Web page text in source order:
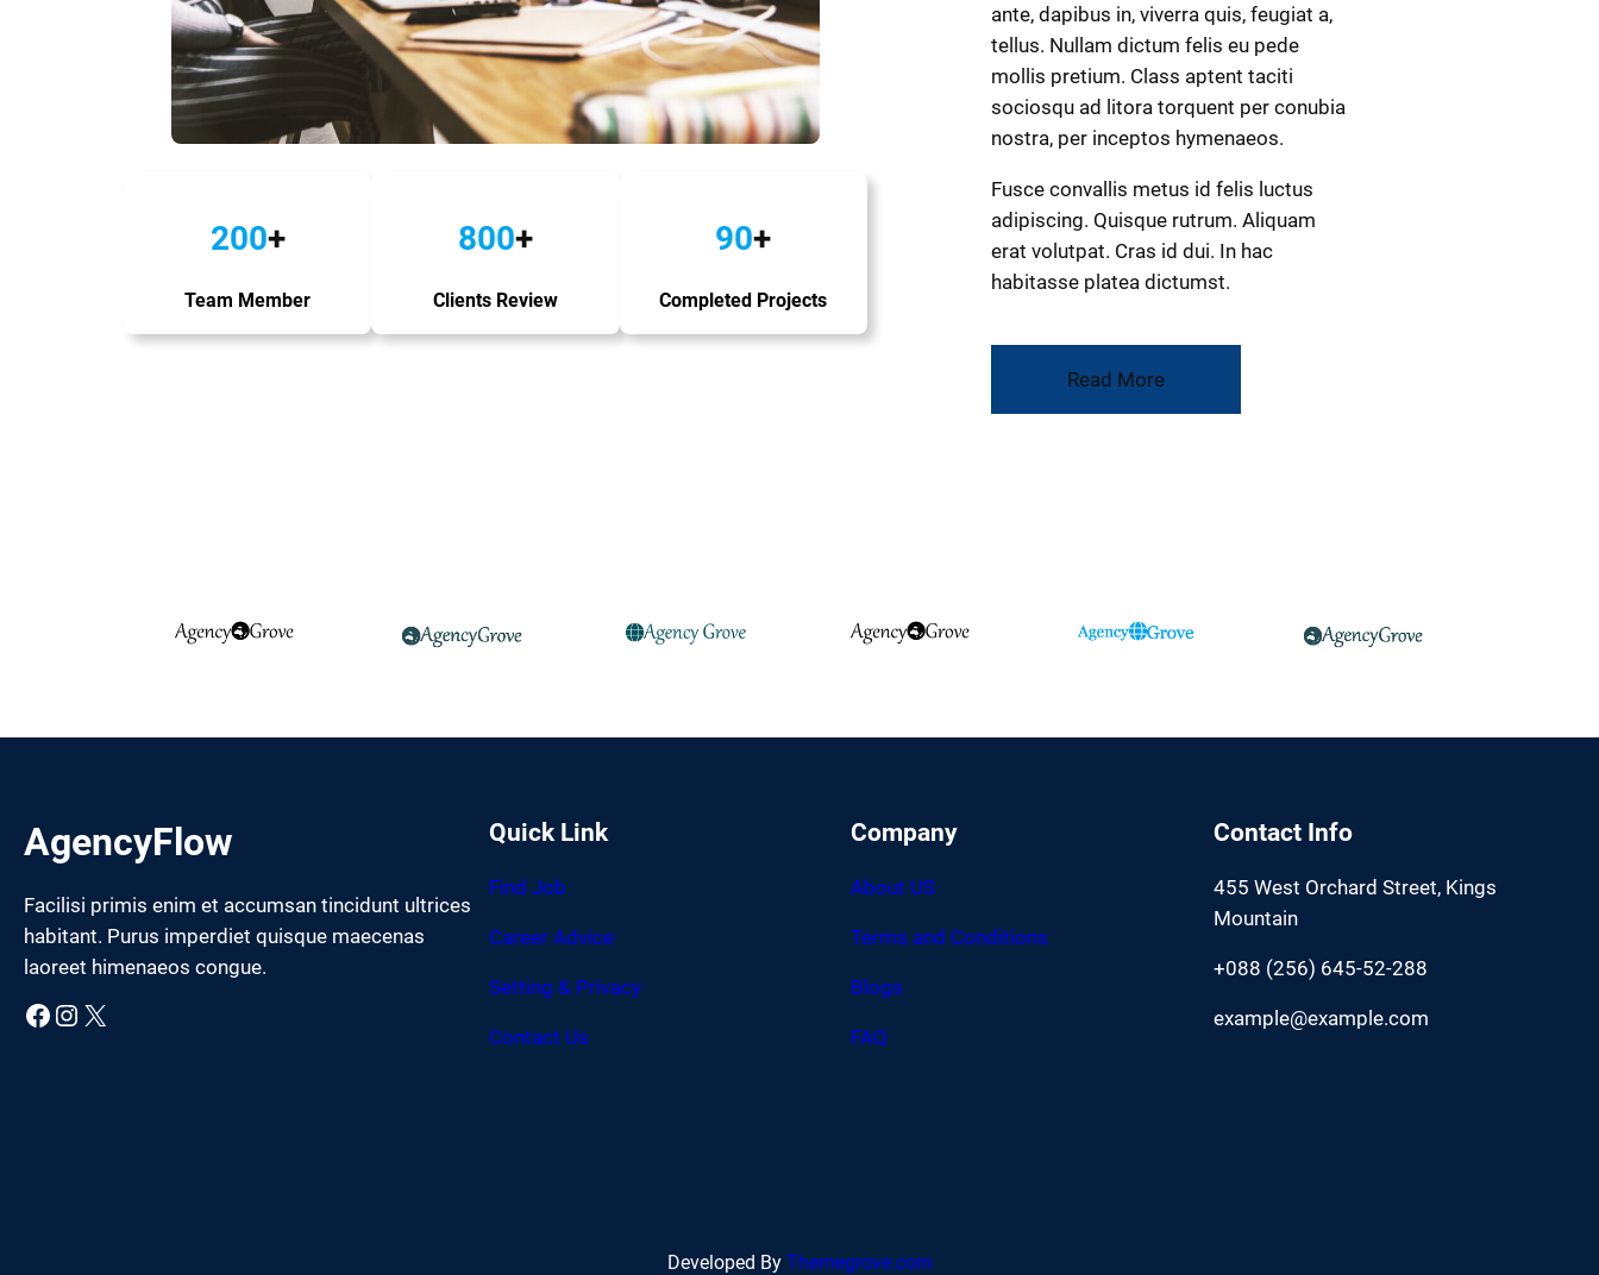
200+
Team Member
800+
Clients Review
90+
Completed Projects
ante, dapibus in, viverra quis, feugiat a,
tellus. Nullam dictum felis eu pede
mollis pretium. Class aptent taciti
sociosqu ad litora torquent per conubia
nostra, per inceptos hymenaeos.
Fusce convallis metus id felis luctus
adipiscing. Quisque rutrum. Aliquam
erat volutpat. Cras id dui. In hac
habitasse platea dictumst.
Read More
AgencyFlow
Facilisi primis enim et accumsan tincidunt ultrices
habitant. Purus imperdiet quisque maecenas
laoreet himenaeos congue.
Facebook Instagram X
Quick Link
Find Job
Career Advice
Setting & Privacy
Contact Us
Company
About US
Terms and Conditions
Blogs
FAQ
Contact Info
455 West Orchard Street, Kings
Mountain
+088 (256) 645-52-288
example@example.com
Developed By Themegrove.com